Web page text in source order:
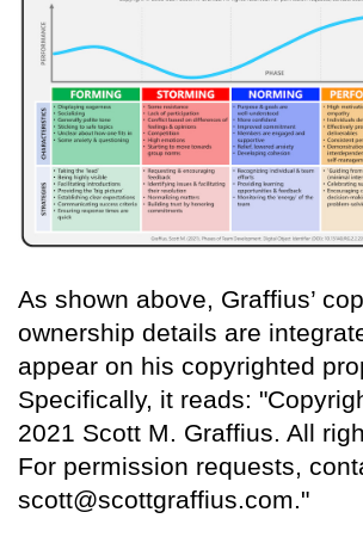
As shown above, Graffius’
ownership details are
appear on his copyrighted
Specifically, it reads:
2021 Scott M. Graffius. All
For permission requests,
scott@scottgraffius.com."